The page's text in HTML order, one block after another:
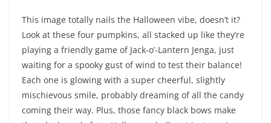
This image totally nails the Halloween vibe, doesn’t it?
Look at these four pumpkins, all stacked up like they’re
playing a friendly game of Jack-o’-Lantern Jenga, just
waiting for a spooky gust of wind to test their balance!
Each one is glowing with a super cheerful, slightly
mischievous smile, probably dreaming of all the candy
coming their way. Plus, those fancy black bows make